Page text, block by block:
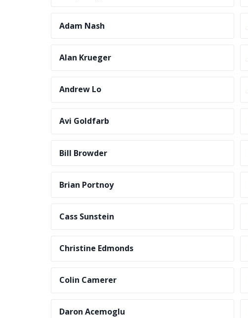
Adam Nash
Alan Krueger
Andrew Lo
Avi Goldfarb
Bill Browder
Brian Portnoy
Cass Sunstein
Christine Edmonds
Colin Camerer
Daron Acemoglu